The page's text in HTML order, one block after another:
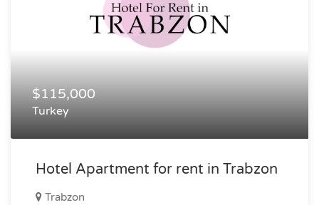
$115,000
Turkey
Hotel Apartment for rent in Trabzon
Trabzon